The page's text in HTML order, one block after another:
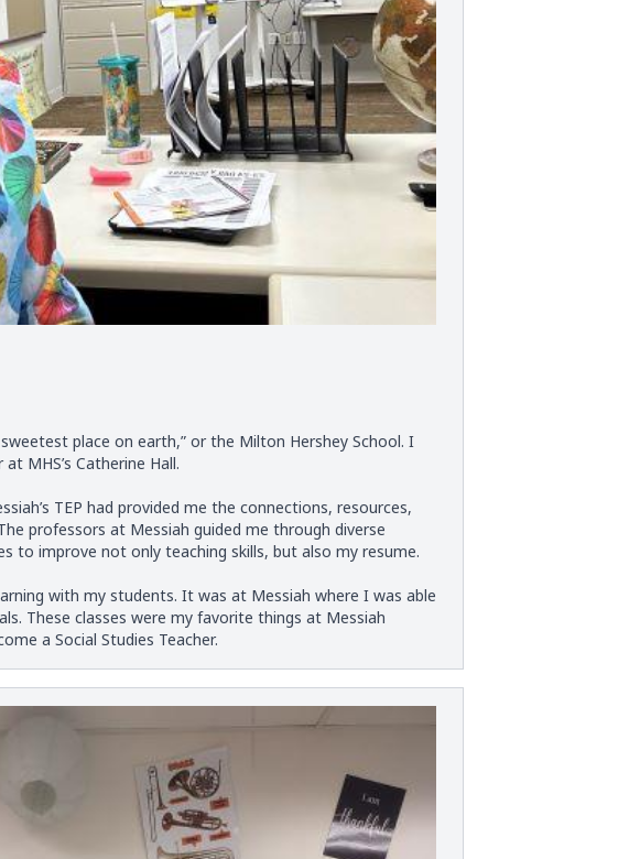
place on earth,” or the Milton Hershey School. I
MHS’s Catherine Hall.
TEP had provided me the connections, resources,
professors at Messiah guided me through diverse
to improve not only teaching skills, but also my resume.
with my students. It was at Messiah where I was able
These classes were my favorite things at Messiah
a Social Studies Teacher.